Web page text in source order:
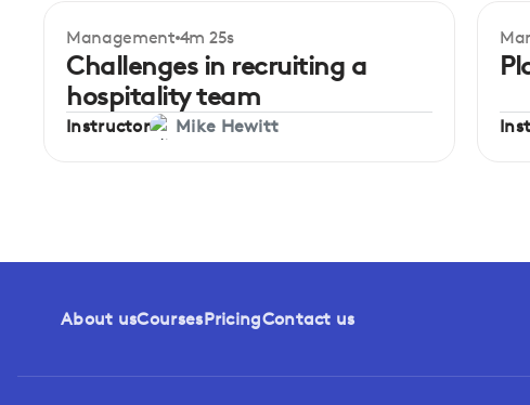
Beginner
Management 4m 25s
Challenges in recruiting a
hospitality team
Instructor Mike Hewitt
About usCoursesPricingContact us